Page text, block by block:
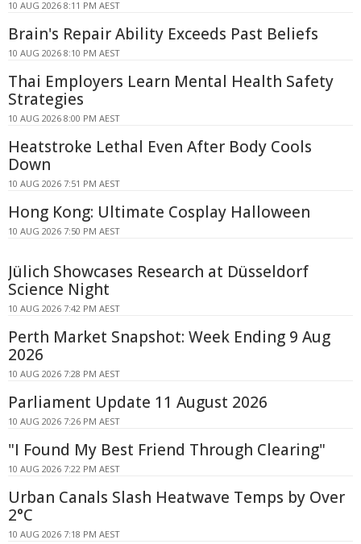
10 AUG 2026 8:11 PM AEST
Brain's Repair Ability Exceeds Past Beliefs
10 AUG 2026 8:10 PM AEST
Thai Employers Learn Mental Health Safety
Strategies
10 AUG 2026 8:00 PM AEST
Heatstroke Lethal Even After Body Cools
Down
10 AUG 2026 7:51 PM AEST
Hong Kong: Ultimate Cosplay Halloween
10 AUG 2026 7:50 PM AEST
Jülich Showcases Research at Düsseldorf
Science Night
10 AUG 2026 7:42 PM AEST
Perth Market Snapshot: Week Ending 9 Aug
2026
10 AUG 2026 7:28 PM AEST
Parliament Update 11 August 2026
10 AUG 2026 7:26 PM AEST
"I Found My Best Friend Through Clearing"
10 AUG 2026 7:22 PM AEST
Urban Canals Slash Heatwave Temps by Over
2°C
10 AUG 2026 7:18 PM AEST